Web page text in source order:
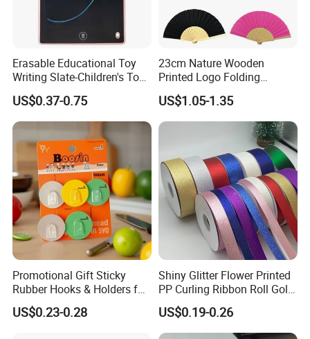
Erasable Educational Toy
Writing Slate-Children's Toys
LCD Wrting Tablet (SB
38011)
US$0.37-0.75
23cm Nature Wooden
Printed Logo Folding
Wooden Hand Held White
Paper Fans for Souvenir Gift
US$1.05-1.35
Promotional Gift Sticky
Rubber Hooks & Holders for
Hanging Decorative Items
US$0.23-0.28
Shiny Glitter Flower Printed
PP Curling Ribbon Roll Gold
Plastic Gift Wrapping
Ribbon for Holiday Party
Decoration Packaging
US$0.19-0.26